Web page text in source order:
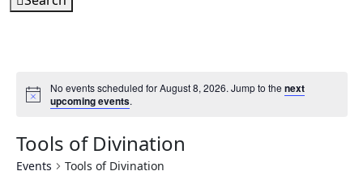
No events scheduled for August 8, 2026. Jump to thenext
upcoming events.
Tools of Divination
Events Tools of Divination